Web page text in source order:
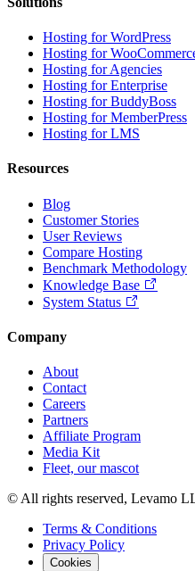
Hosting for WordPress
Hosting for
Hosting for Agencies
Hosting for Enterprise
Hosting for BuddyBoss
Hosting for MemberPress
Hosting for LMS
Resources
Blog
Customer Stories
User Reviews
Compare Hosting
Benchmark Methodology
Knowledge Base
System Status
Company
About
Contact
Careers
Partners
Affiliate Program
Media Kit
Fleet, our mascot
© All rights reserved, Levamo
Terms & Conditions
Privacy Policy
Cookies